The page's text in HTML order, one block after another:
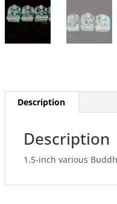
Description
Description
1.5-inch various